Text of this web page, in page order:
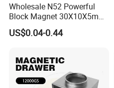
Wholesale N52 Powerful
Block Magnet 30X10X5mm
15X10X5mm Neodymium
Magnet
US$0.04-0.44